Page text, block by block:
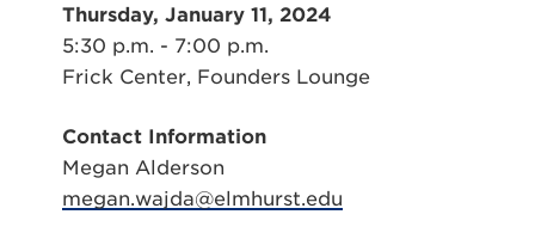
Thursday, January 11, 2024
5:30 p.m. - 7:00 p.m.
Frick Center, Founders Lounge
Contact Information
Megan Alderson
megan.wajda@elmhurst.edu